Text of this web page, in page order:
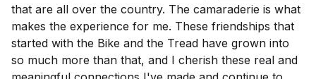
that are all over the country. The camaraderie is what
makes the experience for me. These friendships that
started with the Bike and the Tread have grown into
so much more than that, and I cherish these real and